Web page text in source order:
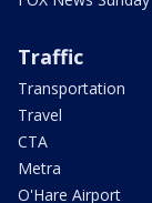
Traffic
Transportation
Travel
CTA
Metra
O'Hare Airport